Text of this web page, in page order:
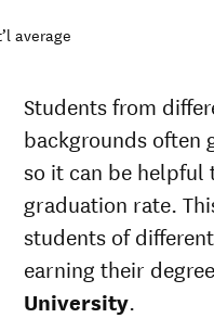
average
Students from
backgrounds often
so it can be helpful
graduation rate.
students of
earning their
University.